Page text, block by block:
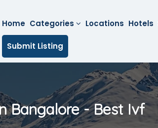
Home Categories Locations Hotels
Submit Listing
Bangalore - Best Ivf